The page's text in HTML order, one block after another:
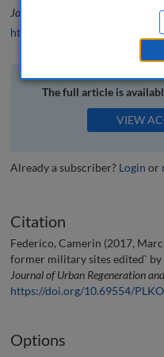
Journal of Urban Regeneration
https://doi.org/10.69554/
The full article is
VIEW
Already a subscriber? Login or
Citation
Federico, Camerin (2017,
former military sites edited` by
Journal of Urban Regeneration
https://doi.org/10.69554/
Options